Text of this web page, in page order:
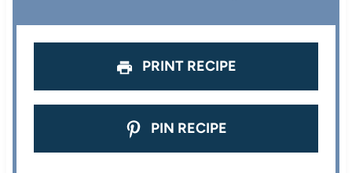
s
s
s
s
PRINT RECIPE
PIN RECIPE